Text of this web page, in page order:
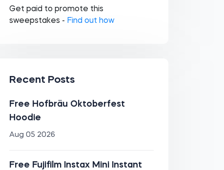
Get paid to promote this
sweepstakes - Find out how
Recent Posts
Free Hofbräu Oktoberfest
Hoodie
Aug 05 2026
Free Fujifilm Instax Mini Instant